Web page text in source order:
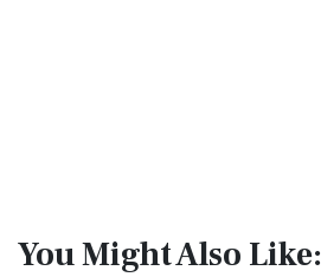
You Might Also Like: